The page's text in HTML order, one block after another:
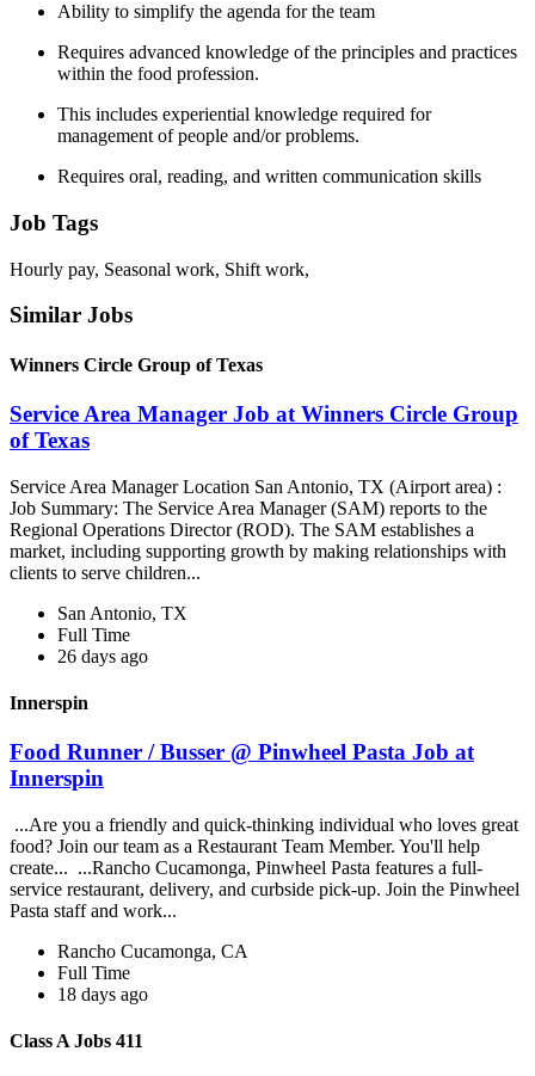
Ability to simplify the agenda for the team
Requires advanced knowledge of the principles and practices
within the food profession.
This includes experiential knowledge required for
management of people and/or problems.
Requires oral, reading, and written communication skills
Job Tags
Hourly pay, Seasonal work, Shift work,
Similar Jobs
Winners Circle Group of Texas
Service Area Manager Job at Winners Circle Group
of Texas
Service Area Manager Location San Antonio, TX (Airport area) :
Job Summary: The Service Area Manager (SAM) reports to the
Regional Operations Director (ROD). The SAM establishes a
market, including supporting growth by making relationships with
clients to serve children...
San Antonio, TX
Full Time
26 days ago
Innerspin
Food Runner / Busser @ Pinwheel Pasta Job at
Innerspin
...Are you a friendly and quick-thinking individual who loves great
food? Join our team as a Restaurant Team Member. You'll help
create... ...Rancho Cucamonga, Pinwheel Pasta features a full-
service restaurant, delivery, and curbside pick-up. Join the Pinwheel
Pasta staff and work...
Rancho Cucamonga, CA
Full Time
18 days ago
Class A Jobs 411